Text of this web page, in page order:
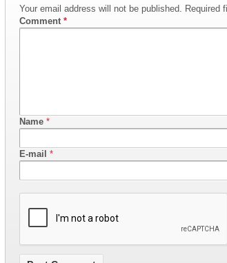
Your email address will not be published. Required
Comment *
Name *
E-mail *